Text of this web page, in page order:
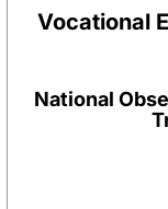
Vocational
National